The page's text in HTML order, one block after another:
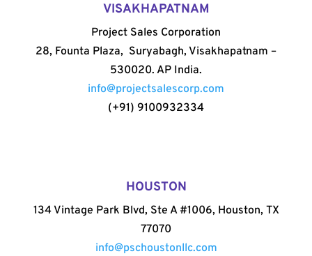
VISAKHAPATNAM
Project Sales Corporation
28, Founta Plaza, Suryabagh, Visakhapatnam –
530020. AP India.
info@projectsalescorp.com
(+91) 9100932334
HOUSTON
134 Vintage Park Blvd, Ste A #1006, Houston, TX
77070
info@pschoustonllc.com